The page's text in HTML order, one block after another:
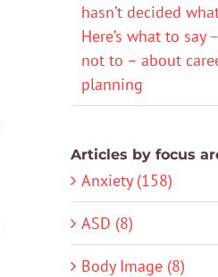
hasn’t decided
Here’s what to say
not to – about
planning
Articles by focus
Anxiety (158)
ASD (8)
Body Image (8)